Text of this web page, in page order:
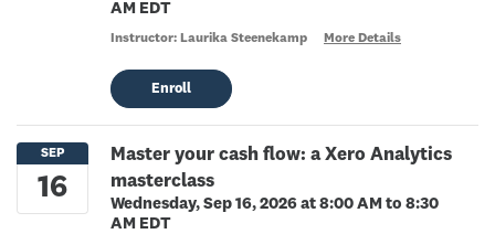
AM EDT
Instructor: Laurika Steenekamp More Details
Enroll
Master your cash flow: a Xero Analytics
masterclass
Wednesday, Sep 16, 2026 at 8:00 AM to 8:30
AM EDT